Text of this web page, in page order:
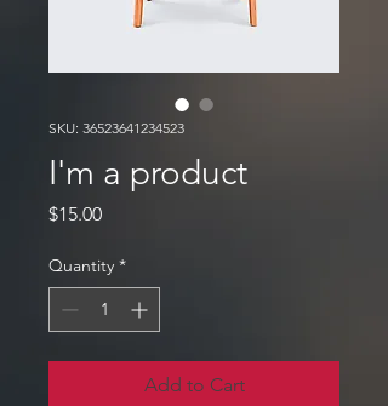
SKU: 36523641234523
I'm a product
$15.00Price
Quantity *
Add to Cart